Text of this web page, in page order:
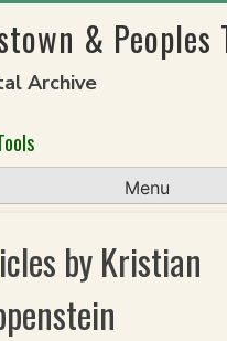
& Peoples
Archive
Menu
by Kristian